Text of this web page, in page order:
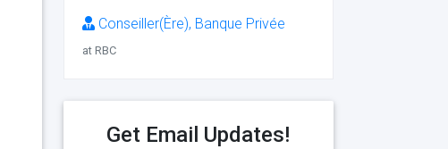
Conseiller(Ère), Banque Privée
at RBC
Get Email Updates!